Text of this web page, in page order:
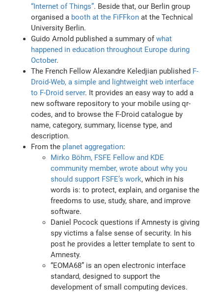
“Internet of Things”. Beside that, our Berlin group
organised a booth at the FiFFkon at the Technical
University Berlin.
Guido Arnold published a summary ofwhat
happened in education throughout Europe during
October.
The French Fellow Alexandre Keledjian published F-
Droid-Web, a simple and lightweight web interface
to F-Droid server. It provides an easy way to add a
new software repository to your mobile using qr-
codes, and to browse the F-Droid catalogue by
name, category, summary, license type, and
description.
From the planet aggregation:
Mirko Böhm, FSFE Fellow and KDE
community member, wrote about why you
should support FSFE’s work, which in his
words is: to protect, explain, and organise the
freedoms to use, study, share, and improve
software.
Daniel Pocock questions if Amnesty is giving
spy victims a false sense of security. In his
post he provides a letter template to sent to
Amnesty.
“EOMA68” is an open electronic interface
standard, designed to support the
development of small computing devices.